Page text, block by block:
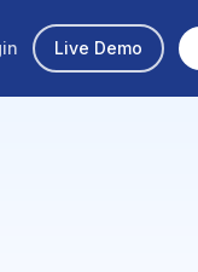
Live Demo